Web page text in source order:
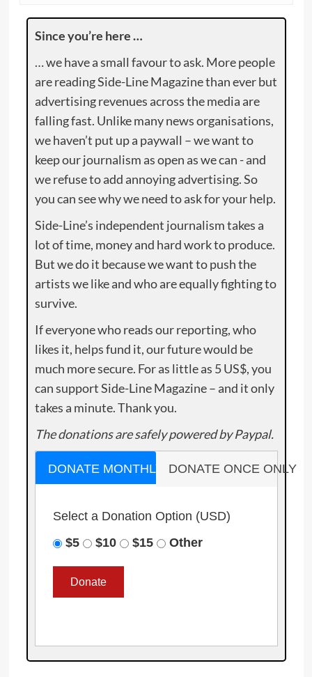
Since you’re here …
… we have a small favour to ask. More people
are reading Side-Line Magazine than ever but
advertising revenues across the media are
falling fast. Unlike many news organisations,
we haven’t put up a paywall – we want to
keep our journalism as open as we can - and
we refuse to add annoying advertising. So
you can see why we need to ask for your help.
Side-Line’s independent journalism takes a
lot of time, money and hard work to produce.
But we do it because we want to push the
artists we like and who are equally fighting to
survive.
If everyone who reads our reporting, who
likes it, helps fund it, our future would be
much more secure. For as little as 5 US$, you
can support Side-Line Magazine – and it only
takes a minute. Thank you.
The donations are safely powered by Paypal.
DONATE MONTHLY DONATE ONCE ONLY
Select a Donation Option (USD)
$5
$10 $15 Other